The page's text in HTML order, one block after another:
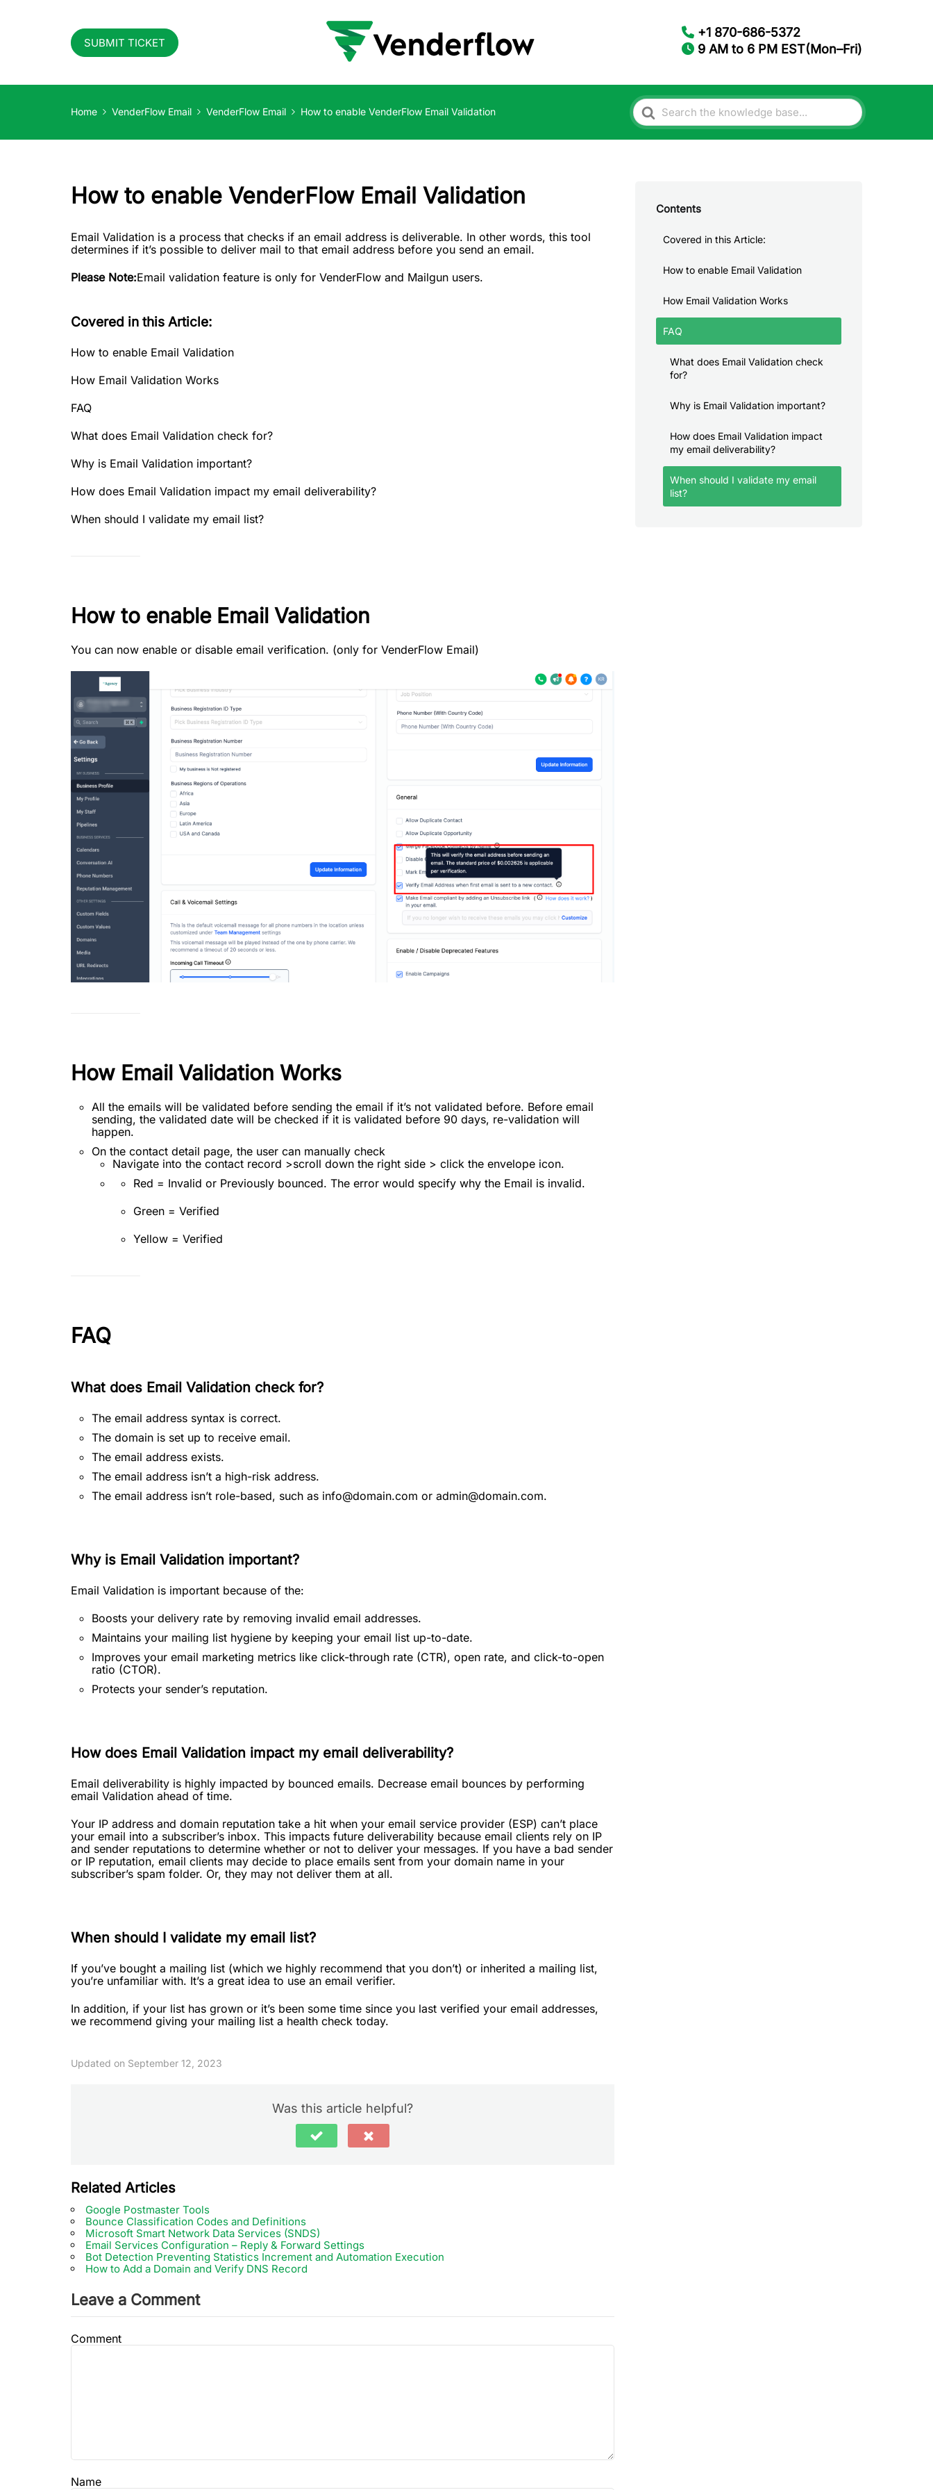
SUBMIT TICKET
+1 870-686-5372
9 AM to 6 PM EST(Mon–Fri)
Home VenderFlow Email VenderFlow Email How to enable VenderFlow Email Validation
Search
For
How to enable VenderFlow Email Validation
Email Validation is a process that checks if an email address is deliverable. In other words, this tool
determines if it’s possible to deliver mail to that email address before you send an email.
Please Note:Email validation feature is only for VenderFlow and Mailgun users.
Covered in this Article:
How to enable Email Validation
How Email Validation Works
FAQ
What does Email Validation check for?
Why is Email Validation important?
How does Email Validation impact my email deliverability?
When should I validate my email list?
How to enable Email Validation
You can now enable or disable email verification. (only for VenderFlow Email)
How Email Validation Works
All the emails will be validated before sending the email if it’s not validated before. Before email
sending, the validated date will be checked if it is validated before 90 days, re-validation will
happen.
On the contact detail page, the user can manually check
Navigate into the contact record >scroll down the right side > click the envelope icon.
Red = Invalid or Previously bounced. The error would specify why the Email is invalid.
Green = Verified
Yellow = Verified
FAQ
What does Email Validation check for?
The email address syntax is correct.
The domain is set up to receive email.
The email address exists.
The email address isn’t a high-risk address.
The email address isn’t role-based, such as info@domain.com or admin@domain.com.
Why is Email Validation important?
Email Validation is important because of the:
Boosts your delivery rate by removing invalid email addresses.
Maintains your mailing list hygiene by keeping your email list up-to-date.
Improves your email marketing metrics like click-through rate (CTR), open rate, and click-to-open
ratio (CTOR).
Protects your sender’s reputation.
How does Email Validation impact my email deliverability?
Email deliverability is highly impacted by bounced emails. Decrease email bounces by performing
email Validation ahead of time.
Your IP address and domain reputation take a hit when your email service provider (ESP) can’t place
your email into a subscriber’s inbox. This impacts future deliverability because email clients rely on IP
and sender reputations to determine whether or not to deliver your messages. If you have a bad sender
or IP reputation, email clients may decide to place emails sent from your domain name in your
subscriber’s spam folder. Or, they may not deliver them at all.
When should I validate my email list?
If you’ve bought a mailing list (which we highly recommend that you don’t) or inherited a mailing list,
you’re unfamiliar with. It’s a great idea to use an email verifier.
In addition, if your list has grown or it’s been some time since you last verified your email addresses,
we recommend giving your mailing list a health check today.
Updated on September 12, 2023
Was this article helpful?
Related Articles
Google Postmaster Tools
Bounce Classification Codes and Definitions
Microsoft Smart Network Data Services (SNDS)
Email Services Configuration – Reply & Forward Settings
Bot Detection Preventing Statistics Increment and Automation Execution
How to Add a Domain and Verify DNS Record
Leave a Comment
Comment
Name
Contents
Covered in this Article:
How to enable Email Validation
How Email Validation Works
FAQ
What does Email Validation check
for?
Why is Email Validation important?
How does Email Validation impact
my email deliverability?
When should I validate my email
list?